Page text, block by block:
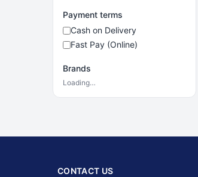
Payment terms
Cash on Delivery
Fast Pay (Online)
Brands
Loading…
CONTACT US